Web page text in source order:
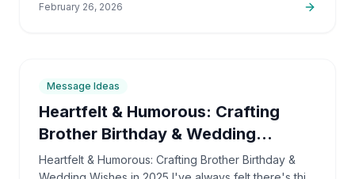
with shared…
February 26, 2026
Message Ideas
Heartfelt & Humorous: Crafting
Brother Birthday & Wedding
Wishes
Heartfelt & Humorous: Crafting Brother Birthday &